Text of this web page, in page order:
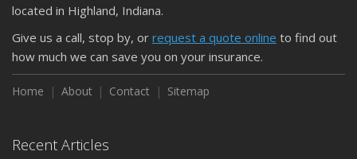
located in Highland, Indiana.
Give us a call, stop by, or request a quote online to find out
how much we can save you on your insurance.
Home About Contact Sitemap
Recent Articles